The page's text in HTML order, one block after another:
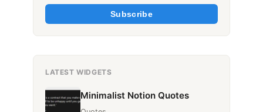
Subscribe
LATEST WIDGETS
Minimalist Notion Quotes